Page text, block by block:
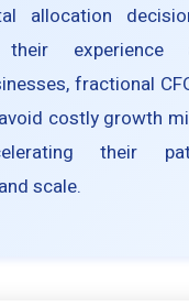
allocation
their experience
fractional
costly growth
their
scale.